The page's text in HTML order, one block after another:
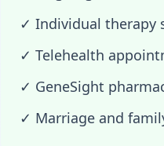
✓ Individual therapy
✓ Telehealth
✓ GeneSight
✓ Marriage and